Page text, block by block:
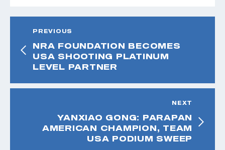
PREVIOUS
NRA FOUNDATION BECOMES
USA SHOOTING PLATINUM
LEVEL PARTNER
NEXT
YANXIAO GONG: PARAPAN
AMERICAN CHAMPION, TEAM
USA PODIUM SWEEP